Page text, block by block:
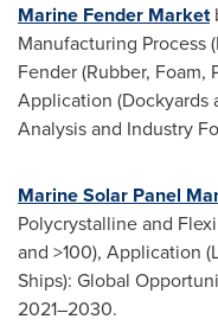
Marine Fender Market
Manufacturing Process
Fender (Rubber, Foam,
Application (Dockyards
Analysis and Industry
Marine Solar Panel
Polycrystalline and
and >100), Application
Ships): Global
2021–2030.